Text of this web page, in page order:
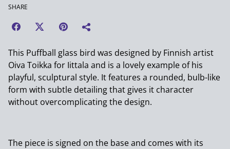
SHARE
This Puffball glass bird was designed by Finnish artist
Oiva Toikka for Iittala and is a lovely example of his
playful, sculptural style. It features a rounded, bulb-like
form with subtle detailing that gives it character
without overcomplicating the design.
The piece is signed on the base and comes with its